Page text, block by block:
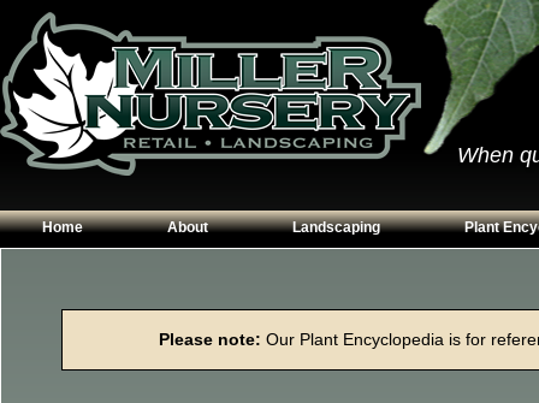
When
Home About
Contact Us
Landscaping
Garden Walls
Plant
Perennials
Please note: Our Plant Encyclopedia is for